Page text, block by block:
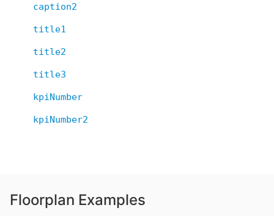
caption2
title1
title2
title3
kpiNumber
kpiNumber2
Floorplan Examples